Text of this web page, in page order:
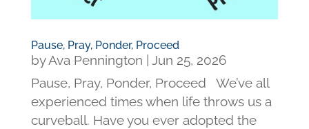
Pause, Pray, Ponder, Proceed
byAva Pennington
Jun 25, 2026
Pause, Pray, Ponder, Proceed We’ve all
experienced times when life throws us a
curveball. Have you ever adopted the